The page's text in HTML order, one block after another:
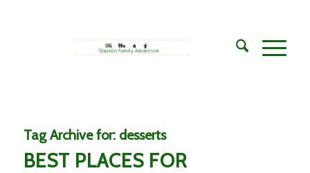
Tag Archive for: desserts
BEST PLACES FOR